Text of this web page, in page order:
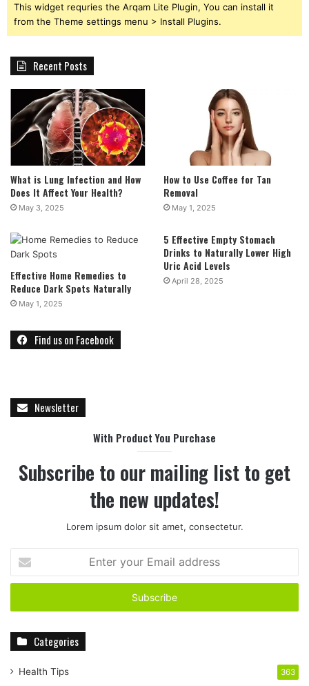
This widget requries the Arqam Lite Plugin, You can install it
from the Theme settings menu > Install Plugins.
Recent Posts
What is Lung Infection and How
Does It Affect Your Health?
May 3, 2025
How to Use Coffee for Tan
Removal
May 1, 2025
Effective Home Remedies to
Reduce Dark Spots Naturally
May 1, 2025
5 Effective Empty Stomach
Drinks to Naturally Lower High
Uric Acid Levels
April 28, 2025
Find us on Facebook
Newsletter
With Product You Purchase
Subscribe to our mailing list to get
the new updates!
Lorem ipsum dolor sit amet, consectetur.
t
r
r
Categories
Health Tips 363